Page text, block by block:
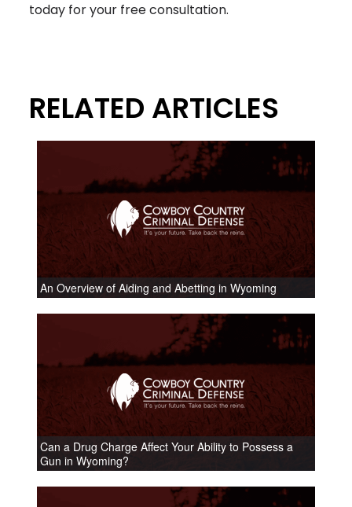
today for your free consultation.
RELATED ARTICLES
An Overview of Aiding and Abetting in Wyoming
Can a Drug Charge Affect Your Ability to Possess a
Gun in Wyoming?